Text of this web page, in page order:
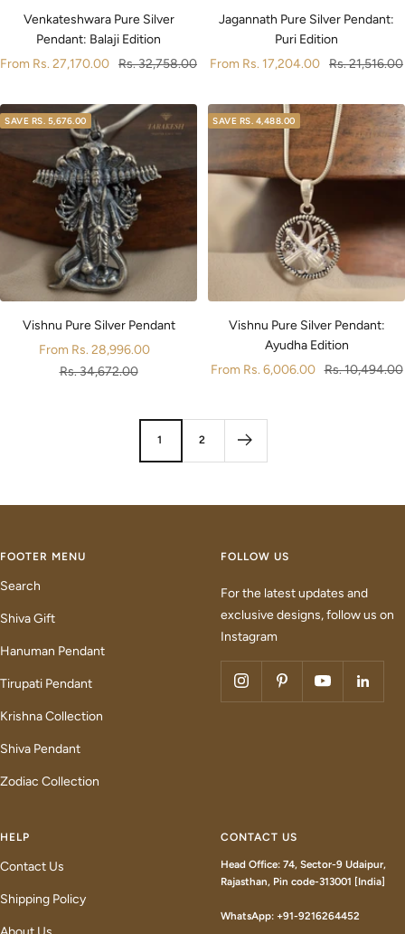
Venkateshwara Pure Silver
Pendant: Balaji Edition
Sale
From Rs. 27,170.00 Regular
Rs. 32,758.00
Jagannath Pure Silver Pendant:
Puri Edition
Sale
From Rs. 17,204.00 Regular
Rs. 21,516.00
SAVE RS. 5,676.00
Vishnu Pure Silver Pendant
Sale
price
From Rs. 28,996.00
Regular
Rs. 34,672.00
SAVE RS. 4,488.00
Vishnu Pure Silver Pendant:
Ayudha Edition
Sale
From Rs. 6,006.00 Regular
Rs. 10,494.00
1 2
FOOTER MENU
Search
Shiva Gift
Hanuman Pendant
Tirupati Pendant
Krishna Collection
Shiva Pendant
Zodiac Collection
FOLLOW US
For the latest updates and
exclusive designs, follow us on
Instagram
HELP
Contact Us
Shipping Policy
CONTACT US
Head Office: 74, Sector-9 Udaipur,
Rajasthan, Pin code-313001 [India]
WhatsApp: +91-9216264452